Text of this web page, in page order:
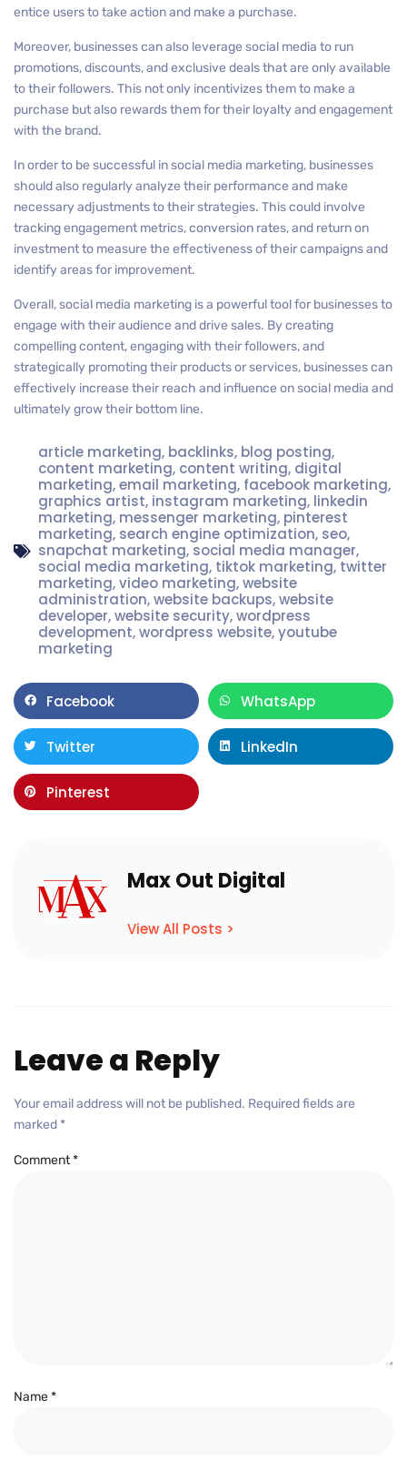
entice users to take action and make a purchase.
Moreover, businesses can also leverage social media to run
promotions, discounts, and exclusive deals that are only available
to their followers. This not only incentivizes them to make a
purchase but also rewards them for their loyalty and engagement
with the brand.
In order to be successful in social media marketing, businesses
should also regularly analyze their performance and make
necessary adjustments to their strategies. This could involve
tracking engagement metrics, conversion rates, and return on
investment to measure the effectiveness of their campaigns and
identify areas for improvement.
Overall, social media marketing is a powerful tool for businesses to
engage with their audience and drive sales. By creating
compelling content, engaging with their followers, and
strategically promoting their products or services, businesses can
effectively increase their reach and influence on social media and
ultimately grow their bottom line.
article marketing, backlinks, blog posting,
content marketing, content writing, digital
marketing,email marketing, facebook marketing,
graphics artist, instagram marketing, linkedin
marketing, messenger marketing, pinterest
marketing, search engine optimization, seo,
snapchat marketing, social media manager,
social media marketing, tiktok marketing, twitter
marketing,video marketing,website
administration,website backups,website
developer,website security,wordpress
development,wordpress website,youtube
marketing
Facebook WhatsApp
Twitter LinkedIn
Pinterest
Max Out Digital
View All Posts >
Leave a Reply
Your email address will not be published. Required fields are
marked *
Comment*
Name*